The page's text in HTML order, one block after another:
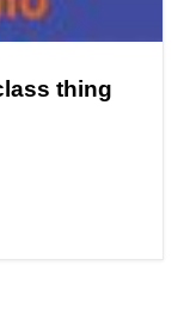
thing